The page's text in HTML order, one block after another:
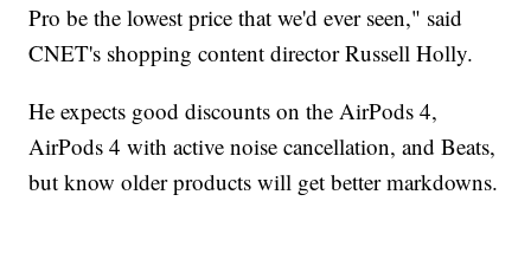
Pro be the lowest price that we'd ever seen," said
CNET's shopping content director Russell Holly.
He expects good discounts on the AirPods 4,
AirPods 4 with active noise cancellation, and Beats,
but know older products will get better markdowns.